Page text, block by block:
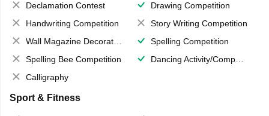
Declamation Contest
Drawing Competition
Handwriting Competition
Story Writing Competition
Wall Magazine Decoration
Spelling Competition
Spelling Bee Competition
Dancing Activity/Competition
Calligraphy
Sport & Fitness